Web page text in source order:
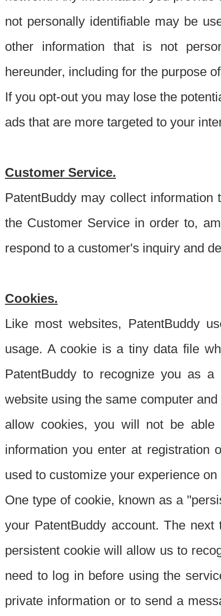
not personally identifiable may be
other information that is not
hereunder, including for the purpose
If you opt-out you may lose the
ads that are more targeted to your
Customer Service.
PatentBuddy may collect
the Customer Service in order to,
respond to a customer's inquiry and
Cookies.
Like most websites, PatentBuddy
usage. A cookie is a tiny data file
PatentBuddy to recognize you as
website using the same computer
allow cookies, you will not be able
information you enter at registration
used to customize your experience
One type of cookie, known as a
your PatentBuddy account. The
persistent cookie will allow us to
need to log in before using the
private information or to send a